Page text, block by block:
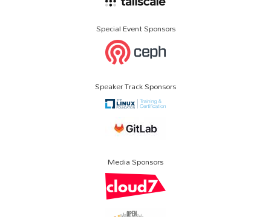
Special Event Sponsors
Speaker Track Sponsors
Media Sponsors